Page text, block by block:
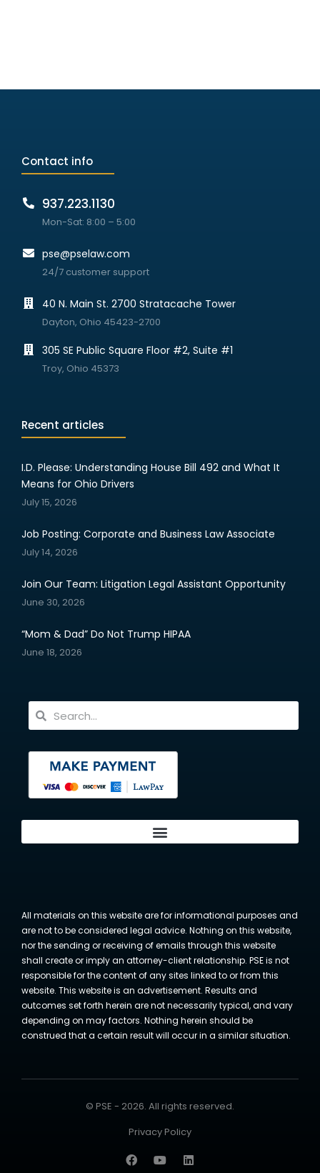
Contact info
937.223.1130
Mon-Sat: 8:00 – 5:00
pse@pselaw.com
24/7 customer support
40 N. Main St. 2700 Stratacache Tower
Dayton, Ohio 45423-2700
305 SE Public Square Floor #2, Suite #1
Troy, Ohio 45373
Recent articles
I.D. Please: Understanding House Bill 492 and What It
Means for Ohio Drivers
July 15, 2026
Job Posting: Corporate and Business Law Associate
July 14, 2026
Join Our Team: Litigation Legal Assistant Opportunity
June 30, 2026
“Mom & Dad” Do Not Trump HIPAA
June 18, 2026
All materials on this website are for informational purposes and
are not to be considered legal advice. Nothing on this website,
nor the sending or receiving of emails through this website
shall create or imply an attorney-client relationship. PSE is not
responsible for the content of any sites linked to or from this
website. This website is an advertisement. Results and
outcomes set forth herein are not necessarily typical, and vary
depending on may factors. Nothing herein should be
construed that a certain result will occur in a similar situation.
© PSE - 2026. All rights reserved.
Privacy Policy